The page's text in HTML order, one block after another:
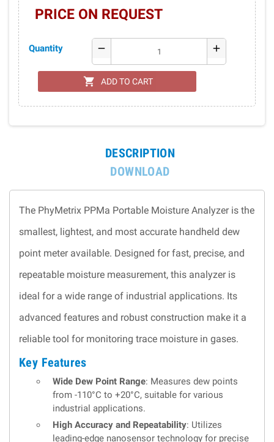
PRICE ON REQUEST
Quantity remove add
shopping_cart ADD TO CART
DESCRIPTION
DOWNLOAD
The PhyMetrix PPMa Portable Moisture Analyzer is the
smallest, lightest, and most accurate handheld dew
point meter available. Designed for fast, precise, and
repeatable moisture measurement, this analyzer is
ideal for a wide range of industrial applications. Its
advanced features and robust construction make it a
reliable tool for monitoring trace moisture in gases.
Key Features
Wide Dew Point Range: Measures dew points
from -110°C to +20°C, suitable for various
industrial applications.
High Accuracy and Repeatability: Utilizes
leading-edge nanosensor technology for precise